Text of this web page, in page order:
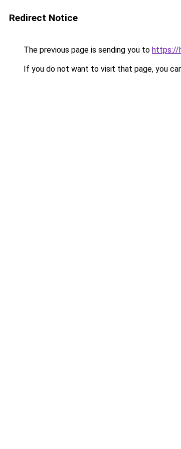
Redirect Notice
The previous page is sending you to https://
If you do not want to visit that page, you